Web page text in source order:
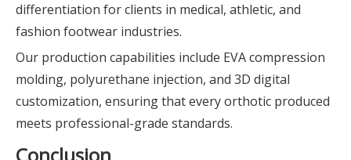
differentiation for clients in medical, athletic, and
fashion footwear industries.
Our production capabilities include EVA compression
molding, polyurethane injection, and 3D digital
customization, ensuring that every orthotic produced
meets professional-grade standards.